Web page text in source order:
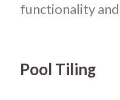
functionality
Pool Tiling